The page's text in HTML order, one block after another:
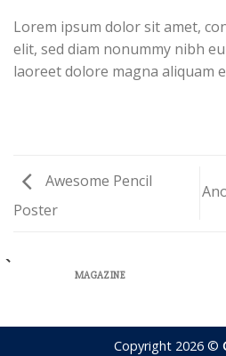
Lorem ipsum dolor sit amet,
elit, sed diam nonummy nibh
laoreet dolore magna aliquam
Awesome Pencil
Poster
MAGAZINE
Copyright 2026 ©